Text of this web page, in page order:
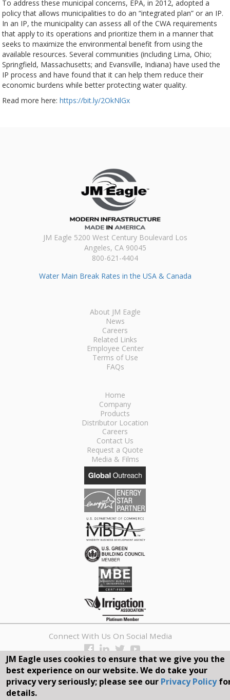
To address these municipal concerns, EPA, in 2012, adopted a
policy that allows municipalities to do an “integrated plan” or an IP.
In an IP, the municipality can assess all of the CWA requirements
that apply to its operations and prioritize them in a manner that
seeks to maximize the environmental benefit from using the
available resources. Several communities (including Lima, Ohio;
Springfield, Massachusetts; and Evansville, Indiana) have used the
IP process and have found that it can help them reduce their
economic burdens while better protecting water quality.
Read more here: https://bit.ly/2OkNlGx
JM Eagle 5200 West Century Boulevard Los
Angeles, CA 90045
800-621-4404
Water Main Break Rates in the USA & Canada
About JM Eagle
News
Careers
Related Links
Employee Center
Terms of Use
FAQs
Home
Company
Products
Distributor Location
Careers
Contact Us
Request a Quote
Media & Films
Connect With Us On Social Media
REQUEST A QUOTE
Search
JM Eagle uses cookies to ensure that we give you the
best experience on our website. We do take your
privacy very seriously; please see our Privacy Policy
details.